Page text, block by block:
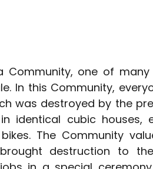
Community, one of
In this Community,
was destroyed by the
identical cubic houses,
The Community
destruction to